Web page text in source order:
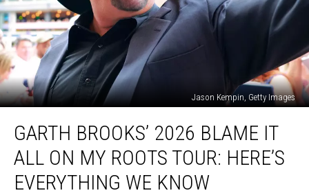
Jason Kempin, Getty Images
Brooks’
2026
Blame
GARTH BROOKS’ 2026 BLAME IT
ALL ON MY ROOTS TOUR: HERE’S
EVERYTHING WE KNOW